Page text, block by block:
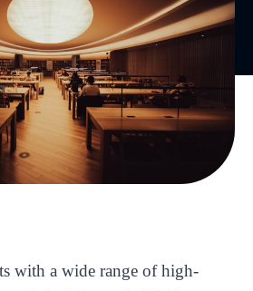
with a wide range of high-